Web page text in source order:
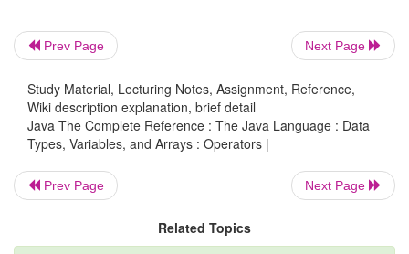
Java provides a rich operator environment.
operators can be divided into the following
arithmetic, bitwise, relational, and logical. Java
some additional operators that handle
situations. This chapter describes all of Java’s
examined in Chapter 13 and the new arrow
Prev Page Next Page
Study Material, Lecturing Notes, Assignment, Reference,
Wiki description explanation, brief detail
Java The Complete Reference : The Java Language : Data
Types, Variables, and Arrays : Operators |
Prev Page Next Page
Related Topics